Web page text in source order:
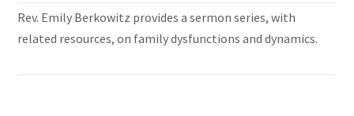
Rev. Emily Berkowitz provides a sermon series, with
related resources, on family dysfunctions and dynamics.